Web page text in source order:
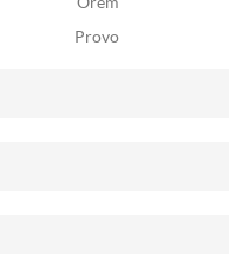
Provo